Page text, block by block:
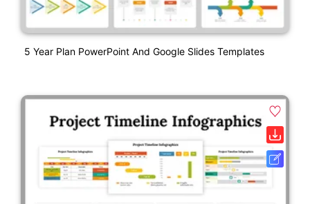
5 Year Plan PowerPoint And Google Slides Templates